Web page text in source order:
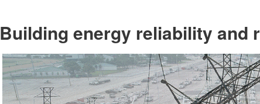
Building energy reliability and